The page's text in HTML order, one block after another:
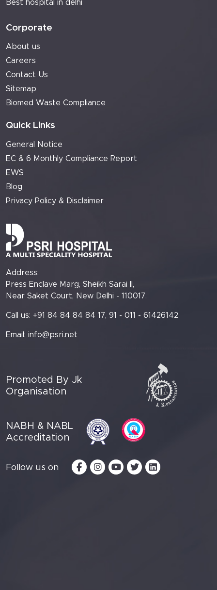
Best hospital in delhi
Corporate
About us
Careers
Contact Us
Sitemap
Biomed Waste Compliance
Quick Links
General Notice
EC & 6 Monthly Compliance Report
EWS
Blog
Privacy Policy & Disclaimer
Address:
Press Enclave Marg, Sheikh Sarai II,
Near Saket Court, New Delhi - 110017.
Call us: +91 84 84 84 84 17, 91 - 011 - 61426142
Email: info@psri.net
Promoted By Jk
Organisation
NABH & NABL
Accreditation
Follow us on